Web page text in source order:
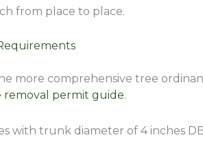
from place to place.
more comprehensive tree
removal permit guide.
with trunk diameter of 4 inches